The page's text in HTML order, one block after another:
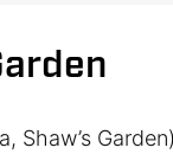
Shaw’s